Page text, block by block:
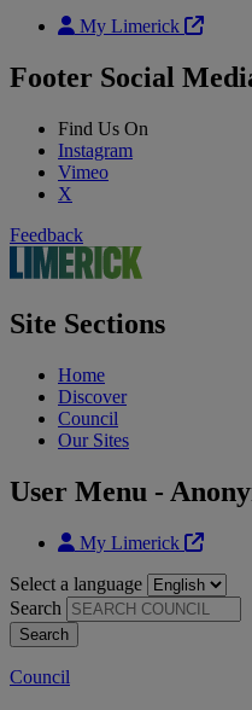
My Limerick
Footer Social
Find Us On
Instagram
Vimeo
X
Feedback
Site Sections
Home
Discover
Council
Our Sites
User Menu -
My Limerick
Select a language
Search
Council